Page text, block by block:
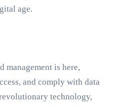
age.
management is here,
and comply with data
technology,